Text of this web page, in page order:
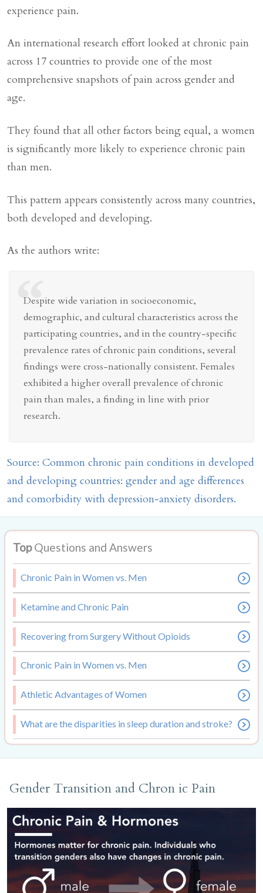
experience pain.
An international research effort looked at chronic pain
across 17 countries to provide one of the most
comprehensive snapshots of pain across gender and
age.
They found that all other factors being equal, a women
is significantly more likely to experience chronic pain
than men.
This pattern appears consistently across many countries,
both developed and developing.
As the authors write:
“
Despite wide variation in socioeconomic,
demographic, and cultural characteristics across the
participating countries, and in the country-specific
prevalence rates of chronic pain conditions, several
findings were cross-nationally consistent. Females
exhibited a higher overall prevalence of chronic
pain than males, a finding in line with prior
research.
Source: Common chronic pain conditions in developed
and developing countries: gender and age differences
and comorbidity with depression-anxiety disorders.
TopQuestions and Answers
Chronic Pain in Women vs. Men
Ketamine and Chronic Pain
Recovering from Surgery Without Opioids
Chronic Pain in Women vs. Men
Athletic Advantages of Women
What are the disparities in sleep duration and stroke?
Gender Transition and Chron ic Pain